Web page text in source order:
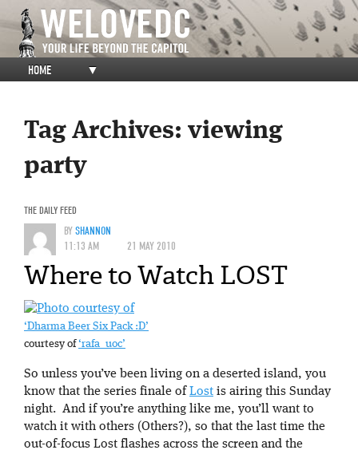
HOME ▼
Tag Archives: viewing
party
THE DAILY FEED
BYSHANNON
11:13 AM
21 MAY 2010
Where to Watch LOST
‘Dharma Beer Six Pack :D’
courtesy of‘rafa_uoc’
So unless you’ve been living on a deserted island, you
know that the series finale of Lost is airing this Sunday
night. And if you’re anything like me, you’ll want to
watch it with others (Others?), so that the last time the
out-of-focus Lost flashes across the screen and the